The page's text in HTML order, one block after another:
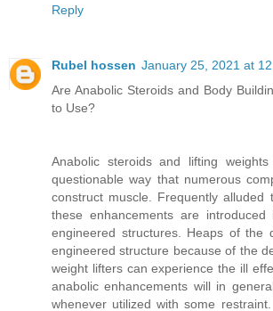
Reply
Rubel hossen January 25, 2021 at
Are Anabolic Steroids and Body
to Use?
Anabolic steroids and lifting
questionable way that numerous
construct muscle. Frequently alluded
these enhancements are
engineered structures. Heaps of the
engineered structure because of the
weight lifters can experience the ill
anabolic enhancements will in
whenever utilized with some